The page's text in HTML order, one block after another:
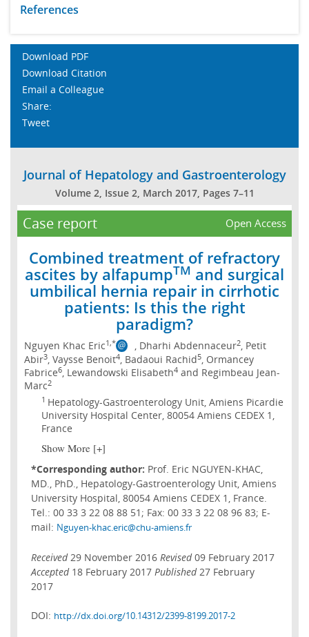
References
Download PDF
Download Citation
Email a Colleague
Share:
Tweet
Journal of Hepatology and Gastroenterology
Volume 2, Issue 2, March 2017, Pages 7–11
Case report Open Access
Combined treatment of refractory
ascites by alfapumpTM and surgical
umbilical hernia repair in cirrhotic
patients: Is this the right
paradigm?
Nguyen Khac Eric1,* , Dharhi Abdennaceur2, Petit
Abir3, Vaysse Benoit4, Badaoui Rachid5, Ormancey
Fabrice6, Lewandowski Elisabeth4and Regimbeau Jean-
Marc2
1 Hepatology-Gastroenterology Unit, Amiens Picardie
University Hospital Center, 80054 Amiens CEDEX 1,
France
Show More [+]
*Corresponding author: Prof. Eric NGUYEN-KHAC,
MD., PhD., Hepatology-Gastroenterology Unit, Amiens
University Hospital, 80054 Amiens CEDEX 1, France.
Tel.: 00 33 3 22 08 88 51; Fax: 00 33 3 22 08 96 83; E-
mail: Nguyen-khac.eric@chu-amiens.fr
Received 29 November 2016Revised09 February 2017
Accepted 18 February 2017Published 27 February
2017
DOI: http://dx.doi.org/10.14312/2399-8199.2017-2